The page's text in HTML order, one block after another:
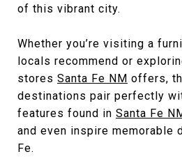
of this vibrant city.
Whether you’re visiting a
locals recommend or
stores Santa Fe NM offers,
destinations pair perfectly
features found in Santa Fe
and even inspire memorable
Fe.